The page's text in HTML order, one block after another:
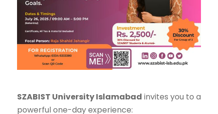
SZABIST University Islamabad invites you to a
powerful one-day experience: